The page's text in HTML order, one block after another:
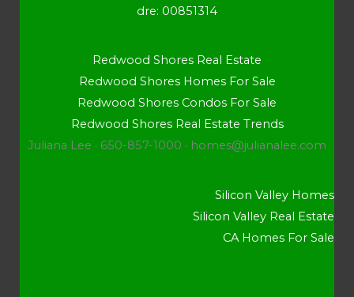
dre: 00851314
Redwood Shores Real Estate
Redwood Shores Homes For Sale
Redwood Shores Condos For Sale
Redwood Shores Real Estate Trends
Juliana Lee · 650-857-1000 · homes@julianalee.com
Silicon Valley Homes
Silicon Valley Real Estate
CA Homes For Sale